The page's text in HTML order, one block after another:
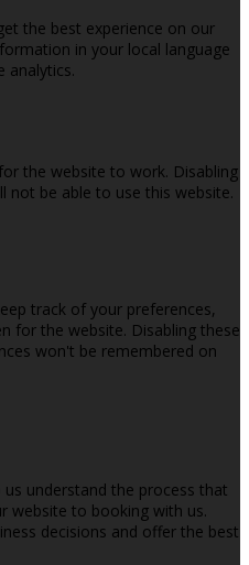
the best experience on our
in your local language
analytics.
the website to work. Disabling
not be able to use this website.
track of your preferences,
for the website. Disabling these
won't be remembered on
understand the process that
website to booking with us.
decisions and offer the best